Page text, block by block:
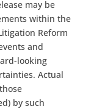
may be
within the
Reform
and
looking
Actual
by such